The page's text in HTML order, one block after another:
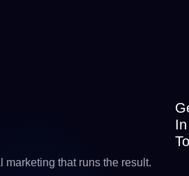
that runs the result.
In